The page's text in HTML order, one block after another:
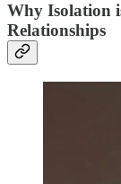
Why Isolation
Relationships